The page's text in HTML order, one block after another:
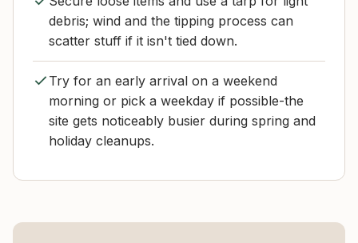
debris; wind and the tipping process can
scatter stuff if it isn't tied down.
Try for an early arrival on a weekend
morning or pick a weekday if possible-the
site gets noticeably busier during spring and
holiday cleanups.